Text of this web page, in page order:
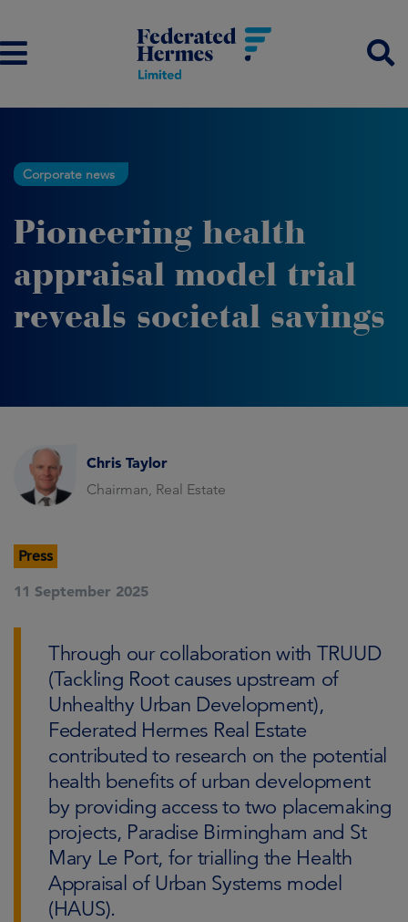
Corporate news
Pioneering health
appraisal model trial
reveals societal savings
Chris Taylor
Chairman, Real Estate
Press
11 September 2025
Through our collaboration with TRUUD
(Tackling Root causes upstream of
Unhealthy Urban Development),
Federated Hermes Real Estate
contributed to research on the potential
health benefits of urban development
by providing access to two placemaking
projects, Paradise Birmingham and St
Mary Le Port, for trialling the Health
Appraisal of Urban Systems model
(HAUS).